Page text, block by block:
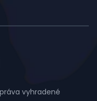
vyhradené